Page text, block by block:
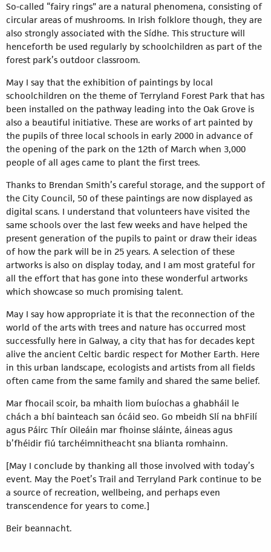
So-called “fairy rings” are a natural phenomena, consisting of
circular areas of mushrooms. In Irish folklore though, they are
also strongly associated with the Sídhe. This structure will
henceforth be used regularly by schoolchildren as part of the
forest park’s outdoor classroom.
May I say that the exhibition of paintings by local
schoolchildren on the theme of Terryland Forest Park that has
been installed on the pathway leading into the Oak Grove is
also a beautiful initiative. These are works of art painted by
the pupils of three local schools in early 2000 in advance of
the opening of the park on the 12th of March when 3,000
people of all ages came to plant the first trees.
Thanks to Brendan Smith’s careful storage, and the support of
the City Council, 50 of these paintings are now displayed as
digital scans. I understand that volunteers have visited the
same schools over the last few weeks and have helped the
present generation of the pupils to paint or draw their ideas
of how the park will be in 25 years. A selection of these
artworks is also on display today, and I am most grateful for
all the effort that has gone into these wonderful artworks
which showcase so much promising talent.
May I say how appropriate it is that the reconnection of the
world of the arts with trees and nature has occurred most
successfully here in Galway, a city that has for decades kept
alive the ancient Celtic bardic respect for Mother Earth. Here
in this urban landscape, ecologists and artists from all fields
often came from the same family and shared the same belief.
Mar fhocail scoir, ba mhaith liom buíochas a ghabháil le
chách a bhí bainteach san ócáid seo. Go mbeidh Slí na bhFilí
agus Páirc Thír Oileáin mar fhoinse sláinte, áineas agus
b’fhéidir fiú tarchéimnitheacht sna blianta romhainn.
[May I conclude by thanking all those involved with today’s
event. May the Poet’s Trail and Terryland Park continue to be
a source of recreation, wellbeing, and perhaps even
transcendence for years to come.]
Beir beannacht.